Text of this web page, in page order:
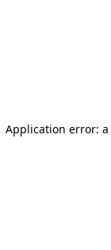
Application error: a